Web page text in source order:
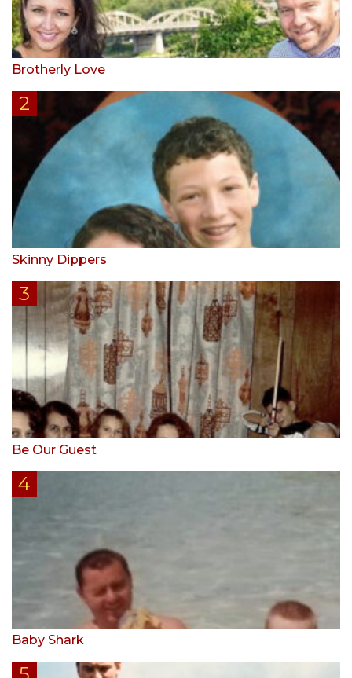
Brotherly Love
Skinny Dippers
Be Our Guest
Baby Shark